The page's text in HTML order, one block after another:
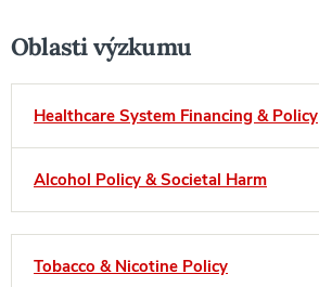
Oblasti výzkumu
Healthcare System Financing & Policy
Alcohol Policy & Societal Harm
Tobacco & Nicotine Policy